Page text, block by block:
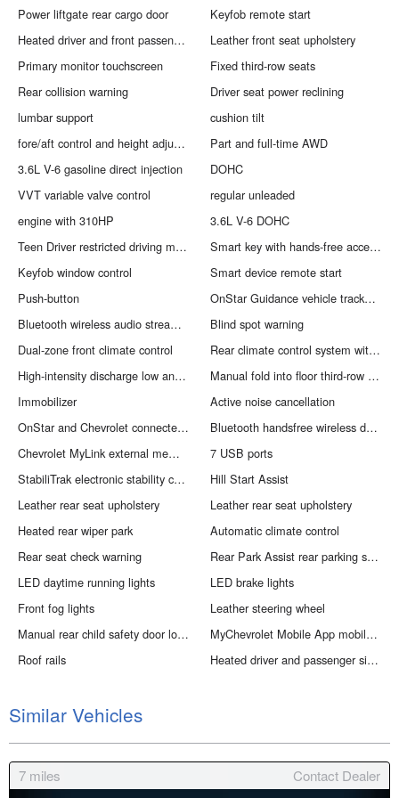
Power liftgate rear cargo door
Keyfob remote start
Heated driver and front passenger seats
Leather front seat upholstery
Primary monitor touchscreen
Fixed third-row seats
Rear collision warning
Driver seat power reclining
lumbar support
cushion tilt
fore/aft control and height adjustable control
Part and full-time AWD
3.6L V-6 gasoline direct injection
DOHC
VVT variable valve control
regular unleaded
engine with 310HP
3.6L V-6 DOHC
Teen Driver restricted driving mode/alerts
Smart key with hands-free access and push button start
Keyfob window control
Smart device remote start
Push-button
OnStar Guidance vehicle tracker with vehicle slowdown
Bluetooth wireless audio streaming
Blind spot warning
Dual-zone front climate control
Rear climate control system with separate controls
High-intensity discharge low and high beam headlights
Manual fold into floor third-row seat
Immobilizer
Active noise cancellation
OnStar and Chevrolet connected services capable vehicle integrated emergency SOS system
Bluetooth handsfree wireless device connectivity
Chevrolet MyLink external memory control
7 USB ports
StabiliTrak electronic stability control system with anti-roll
Hill Start Assist
Leather rear seat upholstery
Leather rear seat upholstery
Heated rear wiper park
Automatic climate control
Rear seat check warning
Rear Park Assist rear parking sensors
LED daytime running lights
LED brake lights
Front fog lights
Leather steering wheel
Manual rear child safety door locks
MyChevrolet Mobile App mobile app access
Roof rails
Heated driver and passenger side door mirrors
Similar Vehicles
7 miles Contact Dealer